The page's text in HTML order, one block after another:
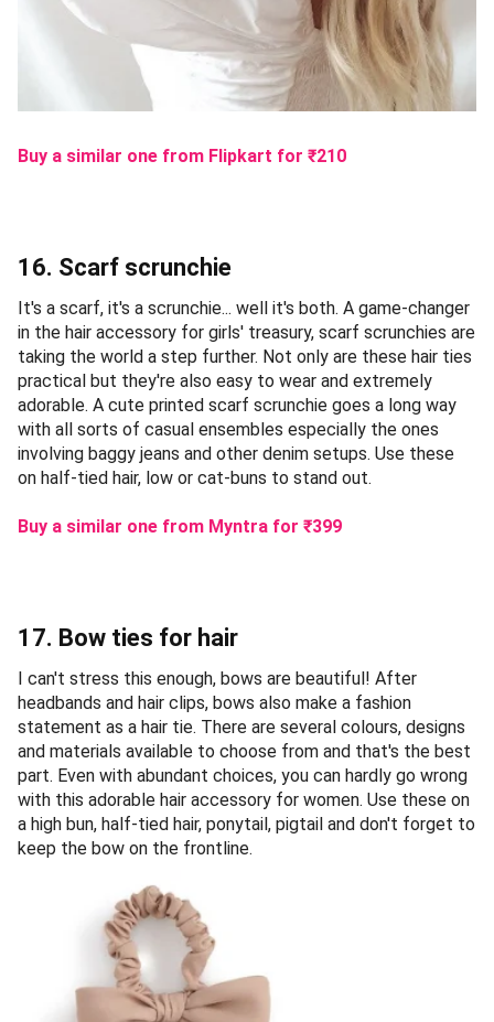
Buy a similar one from Flipkart for ₹210
16. Scarf scrunchie
It's a scarf, it's a scrunchie... well it's both. A game-changer
in the hair accessory for girls' treasury, scarf scrunchies are
taking the world a step further. Not only are these hair ties
practical but they're also easy to wear and extremely
adorable. A cute printed scarf scrunchie goes a long way
with all sorts of casual ensembles especially the ones
involving baggy jeans and other denim setups. Use these
on half-tied hair, low or cat-buns to stand out.
Buy a similar one from Myntra for ₹399
17. Bow ties for hair
I can't stress this enough, bows are beautiful! After
headbands and hair clips, bows also make a fashion
statement as a hair tie. There are several colours, designs
and materials available to choose from and that's the best
part. Even with abundant choices, you can hardly go wrong
with this adorable hair accessory for women. Use these on
a high bun, half-tied hair, ponytail, pigtail and don't forget to
keep the bow on the frontline.